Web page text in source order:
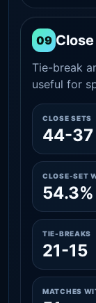
09
Tie-break
useful for
CLOSE SETS
44-37
CLOSE-SET
54.3%
TIE-BREAKS
21-15
MATCHES